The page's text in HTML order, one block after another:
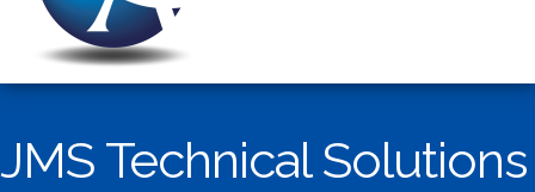
JMS Technical Solutions